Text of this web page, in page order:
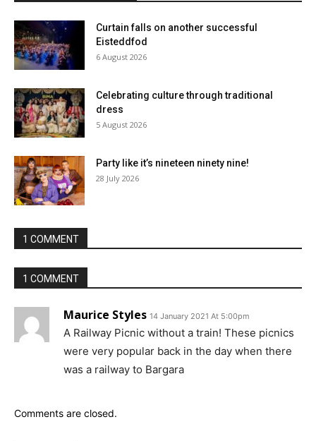
Curtain falls on another successful
Eisteddfod
6 August 2026
Celebrating culture through traditional
dress
5 August 2026
Party like it’s nineteen ninety nine!
28 July 2026
1 COMMENT
1 COMMENT
Maurice Styles 14 January 2021 At 5:00pm
A Railway Picnic without a train! These picnics
were very popular back in the day when there
was a railway to Bargara
Comments are closed.